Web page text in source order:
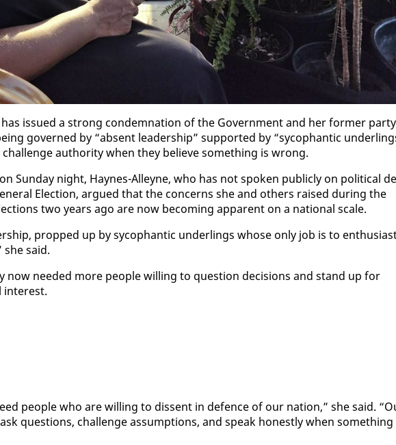
has is­sued a strong con­dem­na­tion of the Gov­ern­ment and her for­mer
gov­erned by “ab­sent lead­er­ship” sup­port­ed by “syco­phan­tic
au­thor­i­ty when they be­lieve some­thing is wrong.
Sun­day night, Haynes-Al­leyne, who has not spo­ken pub­licly on po­lit­i­cal
Elec­tion, ar­gued that the con­cerns she and oth­ers raised dur­ing the
two years ago are now be­com­ing ap­par­ent on a na­tion­al scale.
propped up by syco­phan­tic un­der­lings whose on­ly job is to
she said.
now need­ed more peo­ple will­ing to ques­tion de­ci­sions and stand up for
in­ter­est.
peo­ple who are will­ing to dis­sent in de­fence of our na­tion,” she said.
ques­tions, chal­lenge as­sump­tions, and speak hon­est­ly when some­thing